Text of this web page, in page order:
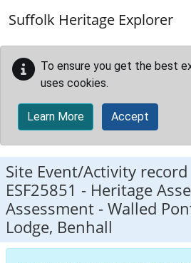
Suffolk Heritage Explorer
To ensure you get the best
uses cookies.
Learn More Accept
Site Event/Activity record
ESF25851 - Heritage
Assessment - Walled
Lodge, Benhall